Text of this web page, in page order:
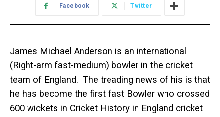
Facebook Twitter
James Michael Anderson is an international
(Right-arm fast-medium) bowler in the cricket
team of England. The treading news of his is that
he has become the first fast Bowler who crossed
600 wickets in Cricket History in England cricket